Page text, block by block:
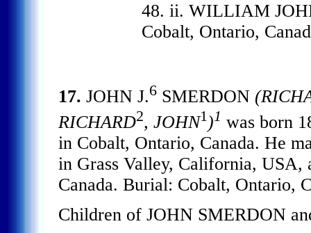
48. ii. WILLIAM
Cobalt, Ontario,
17. JOHN J.6SMERDON
RICHARD2, JOHN1 )1 was born
in Cobalt, Ontario, Canada. He
in Grass Valley, California, USA,
Canada. Burial: Cobalt, Ontario,
Children of JOHN SMERDON